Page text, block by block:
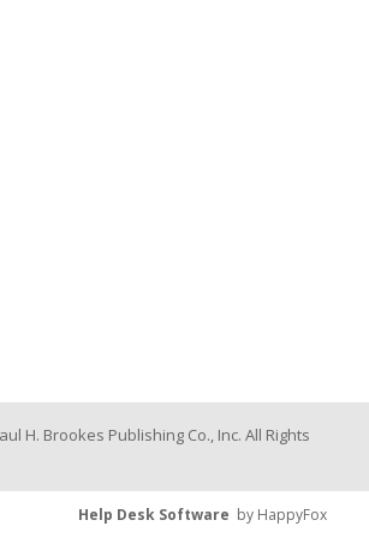
H. Brookes Publishing Co., Inc. All Rights
Help Desk Software by HappyFox